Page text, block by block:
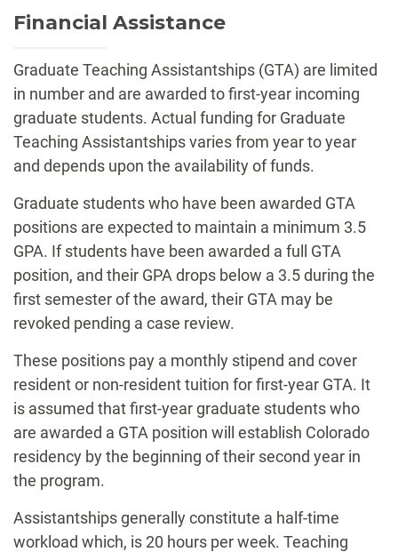
Financial Assistance
Graduate Teaching Assistantships (GTA) are limited
in number and are awarded to first-year incoming
graduate students. Actual funding for Graduate
Teaching Assistantships varies from year to year
and depends upon the availability of funds.
Graduate students who have been awarded GTA
positions are expected to maintain a minimum 3.5
GPA. If students have been awarded a full GTA
position, and their GPA drops below a 3.5 during the
first semester of the award, their GTA may be
revoked pending a case review.
These positions pay a monthly stipend and cover
resident or non-resident tuition for first-year GTA. It
is assumed that first-year graduate students who
are awarded a GTA position will establish Colorado
residency by the beginning of their second year in
the program.
Assistantships generally constitute a half-time
workload which, is 20 hours per week. Teaching